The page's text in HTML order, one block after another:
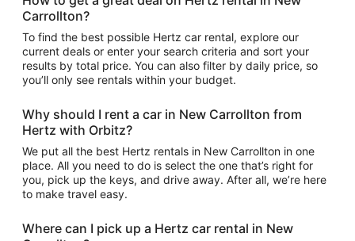
Carrollton?
To find the best possible Hertz car rental, explore our
current deals or enter your search criteria and sort your
results by total price. You can also filter by daily price, so
you’ll only see rentals within your budget.
Why should I rent a car in New Carrollton from
Hertz with Orbitz?
We put all the best Hertz rentals in New Carrollton in one
place. All you need to do is select the one that’s right for
you, pick up the keys, and drive away. After all, we’re here
to make travel easy.
Where can I pick up a Hertz car rental in New